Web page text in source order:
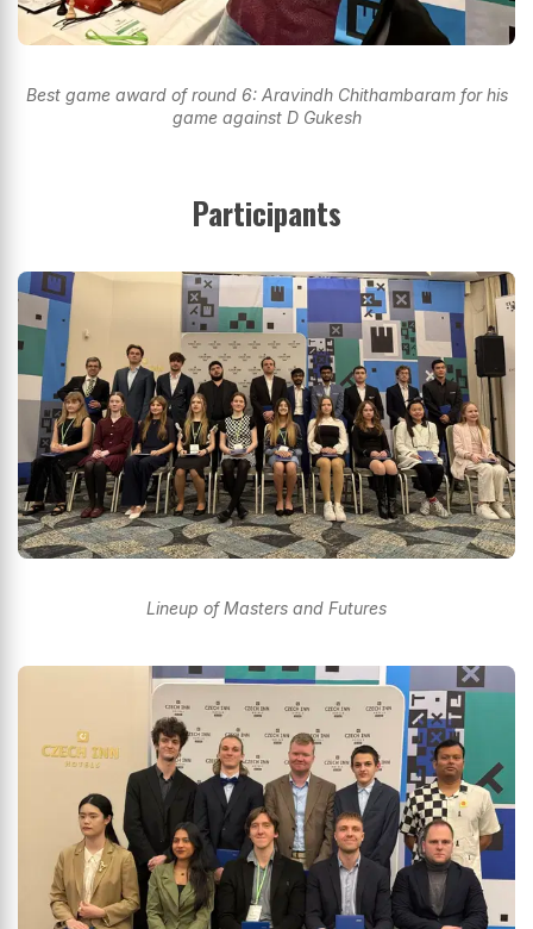
Best game award of round 6: Aravindh Chithambaram for his
game against D Gukesh
Participants
Lineup of Masters and Futures